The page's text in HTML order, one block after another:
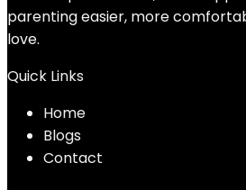
parenting easier, more
love.
Quick Links
Home
Blogs
Contact